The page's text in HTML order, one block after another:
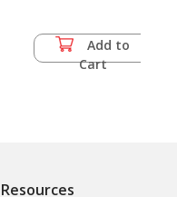
Add to
Cart
Resources